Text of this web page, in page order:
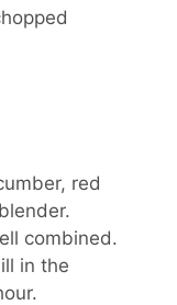
red
combined.
in the